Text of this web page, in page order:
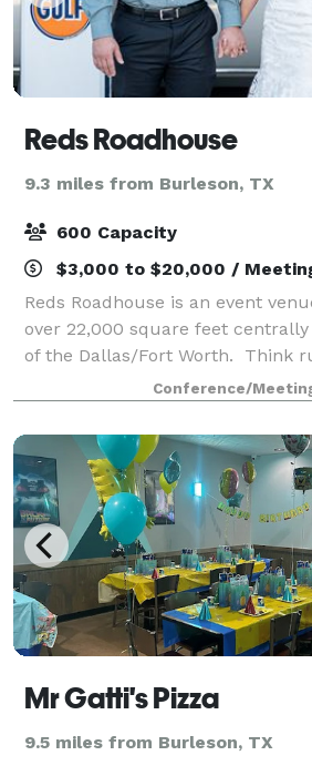
Reds Roadhouse
9.3 miles from Burleson, TX
600 Capacity
$3,000 to $20,000 /
Reds Roadhouse is an event
over 22,000 square feet
of the Dallas/Fort Worth. Think
vintage car with a splash of retro
specialize in unforgettable p
Conference/
Mr Gatti's Pizza
9.5 miles from Burleson, TX